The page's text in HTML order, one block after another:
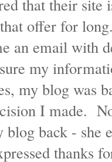
that their
offer for
an email with
my
my blog was
I made.
blog back - she
thanks